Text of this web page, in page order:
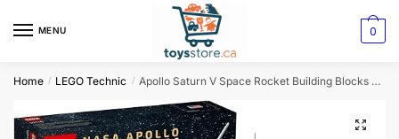
MENU 0
Home / LEGO Technic / Apollo Saturn V Space Rocket Building Blocks Set – 92176